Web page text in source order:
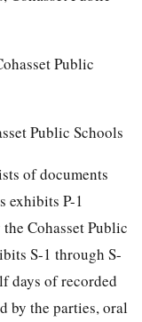
Public
Public Schools
of documents
exhibits P-1
Cohasset Public
S-1 through S-
days of recorded
by the parties, oral